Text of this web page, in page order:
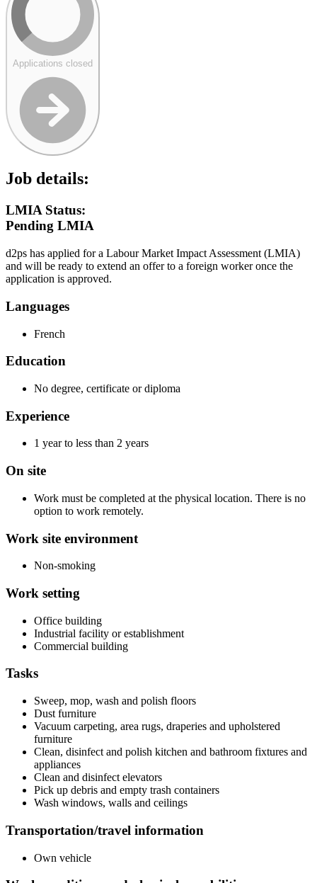
Applications closed
Job details:
LMIA Status:
Pending LMIA
d2ps has applied for a Labour Market Impact Assessment (LMIA)
and will be ready to extend an offer to a foreign worker once the
application is approved.
Languages
French
Education
No degree, certificate or diploma
Experience
1 year to less than 2 years
On site
Work must be completed at the physical location. There is no
option to work remotely.
Work site environment
Non-smoking
Work setting
Office building
Industrial facility or establishment
Commercial building
Tasks
Sweep, mop, wash and polish floors
Dust furniture
Vacuum carpeting, area rugs, draperies and upholstered
furniture
Clean, disinfect and polish kitchen and bathroom fixtures and
appliances
Clean and disinfect elevators
Pick up debris and empty trash containers
Wash windows, walls and ceilings
Transportation/travel information
Own vehicle